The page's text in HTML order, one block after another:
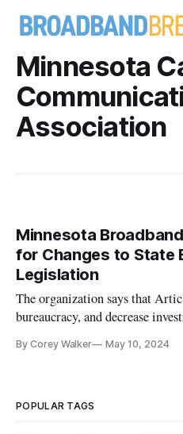
Minnesota
Association
Minnesota
for Changes to State
Legislation
The organization says that
bureaucracy, and decrease
By Corey Walker May 10, 2024
POPULAR TAGS